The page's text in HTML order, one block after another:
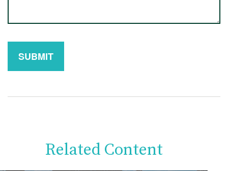
Related Content